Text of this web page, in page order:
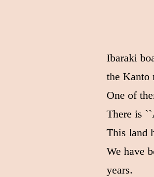
Ibaraki
the Kanto
One of
There is
This land
We have
years.